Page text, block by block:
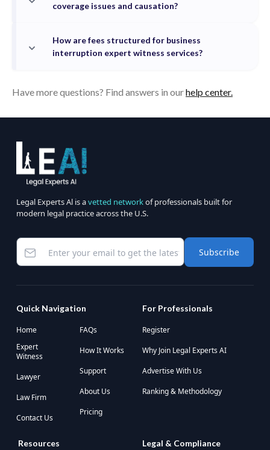
coverage issues and causation?
How are fees structured for business
interruption expert witness services?
Have more questions? Find answers in ourhelp center.
Legal Experts Al is avetted networkof professionals built for
modern legal practice across the U.S.
Subscribe
Quick Navigation
Home
Expert
Witness
Lawyer
Law Firm
Contact Us
FAQs
How It Works
Support
About Us
Pricing
For Professionals
Register
Why Join Legal Experts AI
Advertise With Us
Ranking & Methodology
Resources Legal & Compliance